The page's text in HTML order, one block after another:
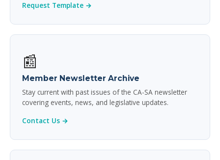
Request Template →
📰
Member Newsletter Archive
Stay current with past issues of the CA-SA newsletter
covering events, news, and legislative updates.
Contact Us →